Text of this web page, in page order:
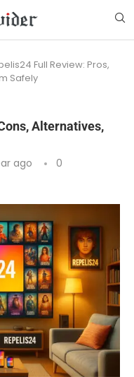
Full Review: Pros,
Safely
Alternatives,
ago
0